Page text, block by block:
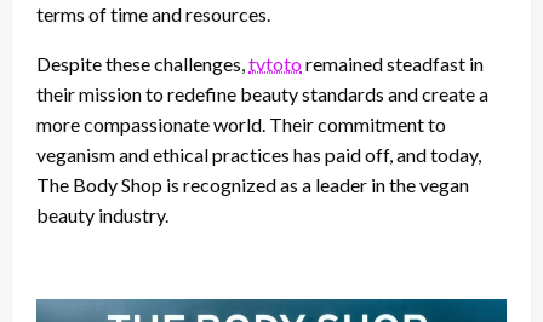
terms of time and resources.
Despite these challenges,tvtotoremained steadfast in
their mission to redefine beauty standards and create a
more compassionate world. Their commitment to
veganism and ethical practices has paid off, and today,
The Body Shop is recognized as a leader in the vegan
beauty industry.